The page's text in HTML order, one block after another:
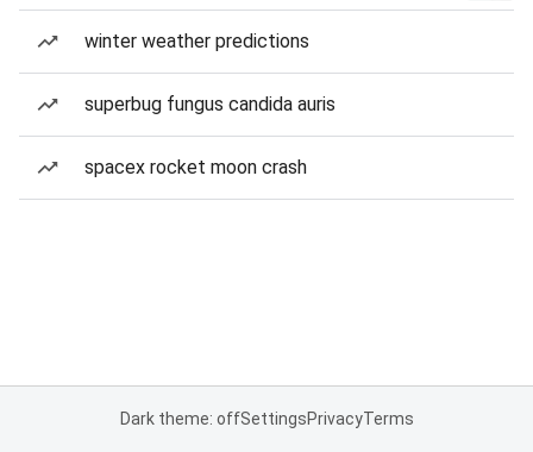
winter weather predictions
superbug fungus candida auris
spacex rocket moon crash
Dark theme: offSettingsPrivacyTerms